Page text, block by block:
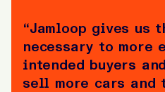
“Jamloop gives us
necessary to more
intended buyers
sell more cars and